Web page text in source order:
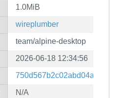
1.0MiB
wireplumber
team/alpine-desktop
2026-06-18 12:34:56
N/A